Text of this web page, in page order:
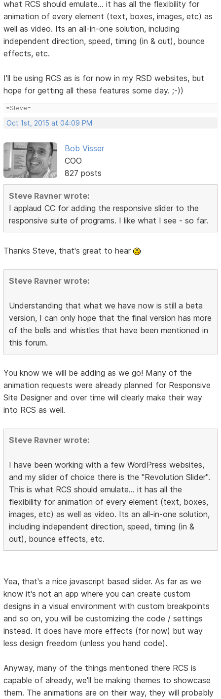
what RCS should emulate... it has all the flexibility for
animation of every element (text, boxes, images, etc) as
well as video. Its an all-in-one solution, including
independent direction, speed, timing (in & out), bounce
effects, etc.
I'll be using RCS as is for now in my RSD websites, but
hope for getting all these features some day. ;-))
=Steve=
Oct 1st, 2015 at 04:09 PM
Bob Visser
COO
827 posts
Steve Ravner wrote:
I applaud CC for adding the responsive slider to the
responsive suite of programs. I like what I see - so far.
Thanks Steve, that's great to hear
Steve Ravner wrote:
Understanding that what we have now is still a beta
version, I can only hope that the final version has more
of the bells and whistles that have been mentioned in
this forum.
You know we will be adding as we go! Many of the
animation requests were already planned for Responsive
Site Designer and over time will clearly make their way
into RCS as well.
Steve Ravner wrote:
I have been working with a few WordPress websites,
and my slider of choice there is the "Revolution Slider".
This is what RCS should emulate... it has all the
flexibility for animation of every element (text, boxes,
images, etc) as well as video. Its an all-in-one solution,
including independent direction, speed, timing (in &
out), bounce effects, etc.
Yea, that's a nice javascript based slider. As far as we
know it's not an app where you can create custom
designs in a visual environment with custom breakpoints
and so on, you will be customizing the code / settings
instead. It does have more effects (for now) but way
less design freedom (unless you hand code).
Anyway, many of the things mentioned there RCS is
capable of already, we'll be making themes to showcase
them. The animations are on their way, they will probably